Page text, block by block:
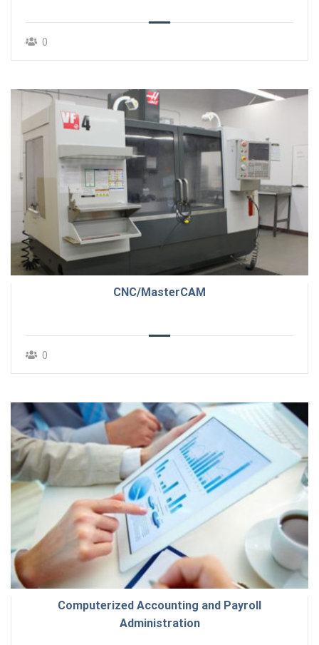
0
CNC/MasterCAM
0
Computerized Accounting and Payroll
Administration